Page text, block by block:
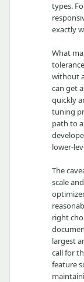
types.
exactly
What
without
can get
quickly
tuning
path to
lower-
The
scale
right
largest
call for
feature